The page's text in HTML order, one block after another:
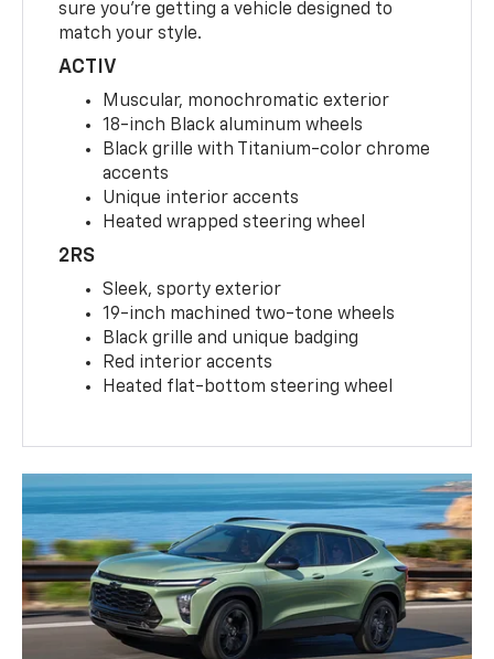
sure you’re getting a vehicle designed to
match your style.
ACTIV
Muscular, monochromatic exterior
18-inch Black aluminum wheels
Black grille with Titanium-color chrome
accents
Unique interior accents
Heated wrapped steering wheel
2RS
Sleek, sporty exterior
19-inch machined two-tone wheels
Black grille and unique badging
Red interior accents
Heated flat-bottom steering wheel